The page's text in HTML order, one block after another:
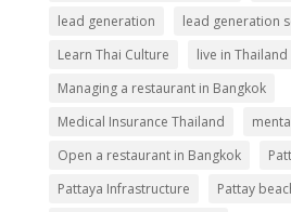
lead generation
lead generation
Learn Thai Culture
live in Thailand
Managing a restaurant in Bangkok
Medical Insurance Thailand
Open a restaurant in Bangkok
Pattaya Infrastructure
Pattay